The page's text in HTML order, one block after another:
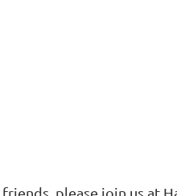
please join us at